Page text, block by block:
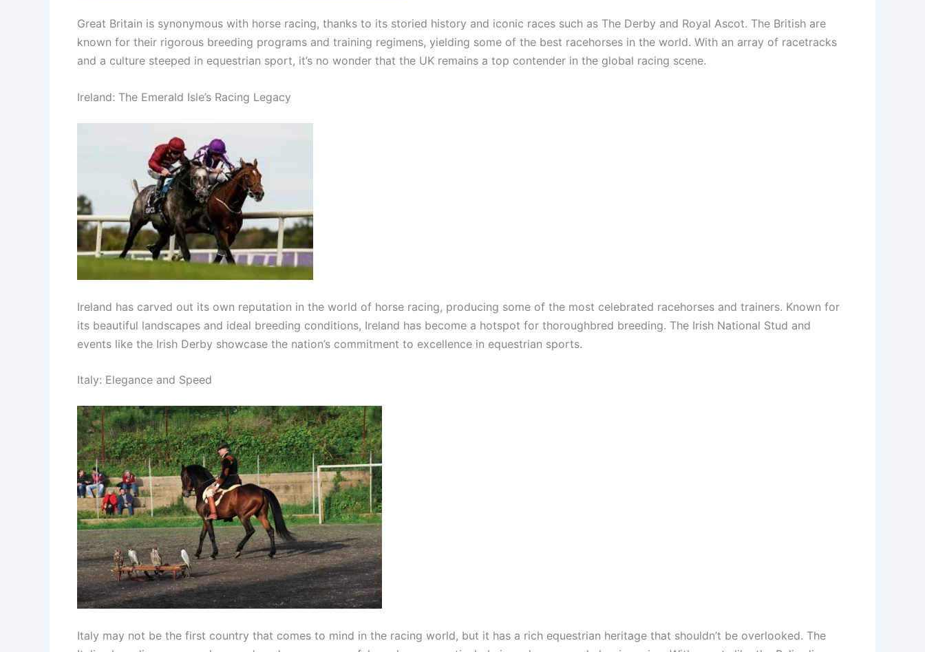
Great Britain is synonymous with horse racing, thanks to its storied history and iconic races such as The Derby and Royal Ascot. The British are
known for their rigorous breeding programs and training regimens, yielding some of the best racehorses in the world. With an array of racetracks
and a culture steeped in equestrian sport, it’s no wonder that the UK remains a top contender in the global racing scene.
Ireland: The Emerald Isle’s Racing Legacy
Ireland has carved out its own reputation in the world of horse racing, producing some of the most celebrated racehorses and trainers. Known for
its beautiful landscapes and ideal breeding conditions, Ireland has become a hotspot for thoroughbred breeding. The Irish National Stud and
events like the Irish Derby showcase the nation’s commitment to excellence in equestrian sports.
Italy: Elegance and Speed
Italy may not be the first country that comes to mind in the racing world, but it has a rich equestrian heritage that shouldn’t be overlooked. The